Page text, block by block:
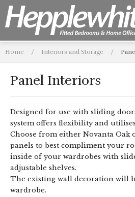
Home / Interiors and Storage /
Panel Interiors
Designed for use with sliding
system offers flexibility and
Choose from either Novanta Oak
panels to best compliment your
inside of your wardrobes with
adjustable shelves.
The existing wall decoration will
wardrobe.